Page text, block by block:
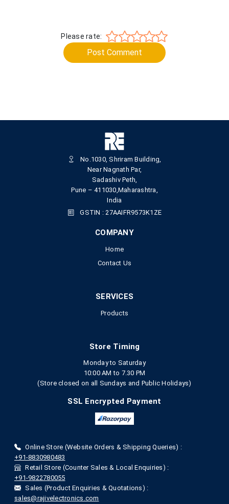
Please rate:
Post Comment
No.1030, Shriram Building,
Near Nagnath Par,
Sadashiv Peth,
Pune – 411030,Maharashtra,
India
GSTIN : 27AAIFR9573K1ZE
COMPANY
Home
Contact Us
SERVICES
Products
Store Timing
Monday to Saturday
10:00 AM to 7.30 PM
(Store closed on all Sundays and Public Holidays)
SSL Encrypted Payment
Online Store (Website Orders & Shipping Queries) :
+91-8830980483
Retail Store (Counter Sales & Local Enquiries) :
+91-9822780055
Sales (Product Enquiries & Quotations) :
sales@rajivelectronics.com